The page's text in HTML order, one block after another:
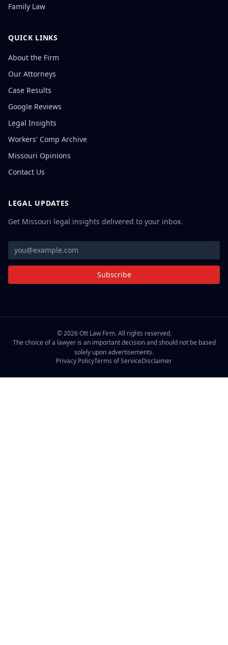
Family Law
QUICK LINKS
About the Firm
Our Attorneys
Case Results
Google Reviews
Legal Insights
Workers' Comp Archive
Missouri Opinions
Contact Us
LEGAL UPDATES
Get Missouri legal insights delivered to your inbox.
Subscribe
©2026Ott Law Firm. All rights reserved.
The choice of a lawyer is an important decision and should not be based
solely upon advertisements.
Privacy PolicyTerms of ServiceDisclaimer